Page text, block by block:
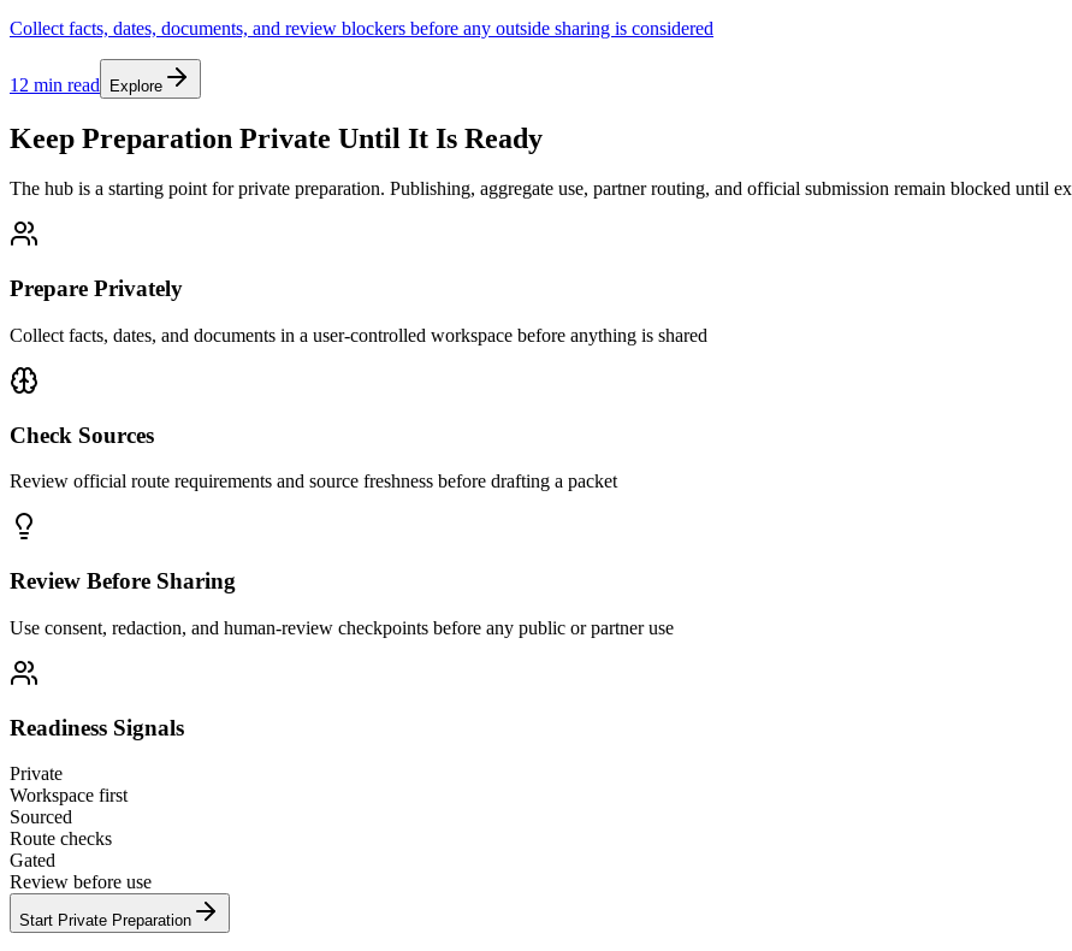
Collect facts, dates, documents, and review blockers before any outside sharing is considered
12 min read Explore
Keep Preparation Private Until It Is Ready
The hub is a starting point for private preparation. Publishing, aggregate use, partner routing, and official submission remain blocked until
Prepare Privately
Collect facts, dates, and documents in a user-controlled workspace before anything is shared
Check Sources
Review official route requirements and source freshness before drafting a packet
Review Before Sharing
Use consent, redaction, and human-review checkpoints before any public or partner use
Readiness Signals
Private
Workspace first
Sourced
Route checks
Gated
Review before use
Start Private Preparation